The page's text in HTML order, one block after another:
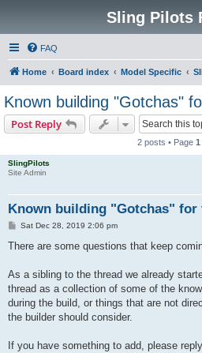
Sling Pilots
FAQ
Home Board index Model Specific
Known building "Gotchas"
Post Reply
2 posts • Page 1
SlingPilots
Site Admin
Known building "Gotchas" for
P
s
Sat Dec 28, 2019 2:06 pm
There are some questions that keep
As a sibling to the thread we already
thread as a collection of some of the
during the build, or things that are not
the builder should consider.
If you have something to add, please